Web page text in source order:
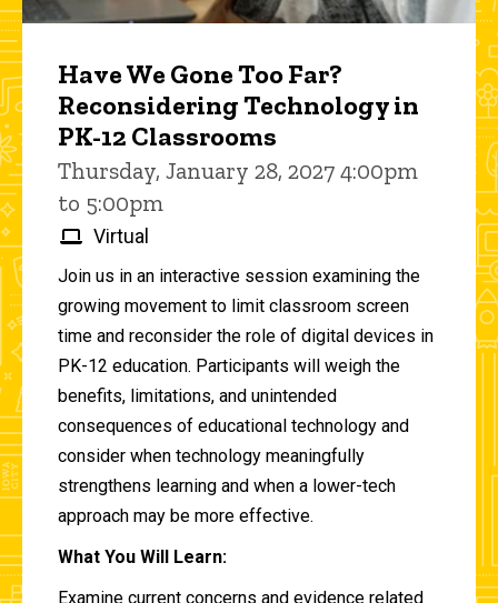
Have We Gone Too Far?
Reconsidering Technology in
PK-12 Classrooms
Thursday, January 28, 2027 4:00pm
to 5:00pm
Virtual
Join us in an interactive session examining the
growing movement to limit classroom screen
time and reconsider the role of digital devices in
PK-12 education. Participants will weigh the
benefits, limitations, and unintended
consequences of educational technology and
consider when technology meaningfully
strengthens learning and when a lower-tech
approach may be more effective.
What You Will Learn:
Examine current concerns and evidence related